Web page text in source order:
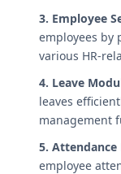
3. Employee
employees by
various HR-
4. Leave
leaves
management
5. Attendance
employee